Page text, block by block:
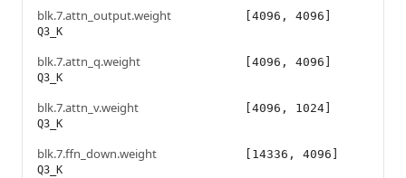
blk.7.attn_output.weight
Q3_K
[4096, 4096]
blk.7.attn_q.weight
Q3_K
[4096, 4096]
blk.7.attn_v.weight
Q3_K
[4096, 1024]
blk.7.ffn_down.weight
Q3_K
[14336, 4096]